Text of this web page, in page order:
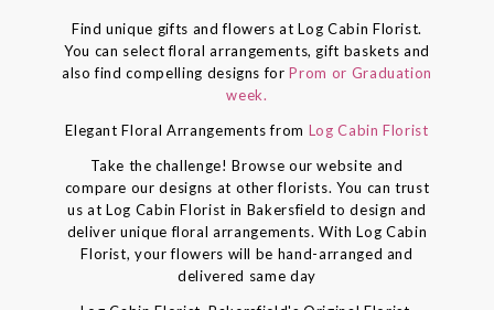
Find unique gifts and flowers at Log Cabin Florist.
You can select floral arrangements, gift baskets and
also find compelling designs forProm or Graduation
week.
Elegant Floral Arrangements from Log Cabin Florist
Take the challenge! Browse our website and
compare our designs at other florists. You can trust
us at Log Cabin Florist in Bakersfield to design and
deliver unique floral arrangements. With Log Cabin
Florist, your flowers will be hand-arranged and
delivered same day